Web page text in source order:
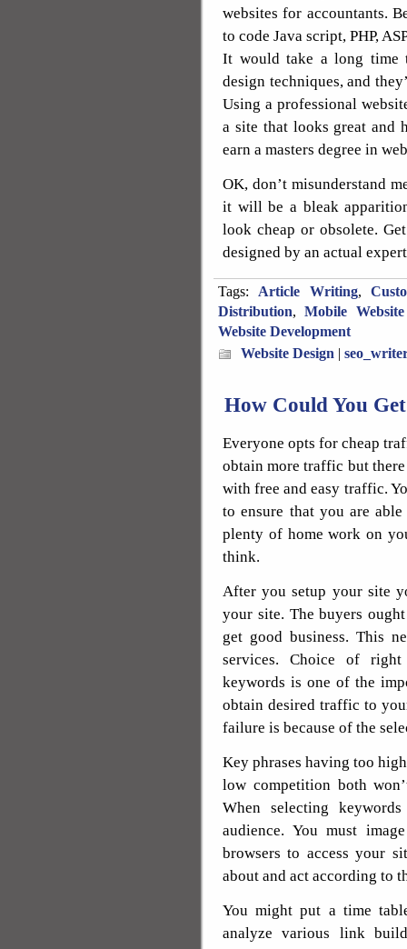
websites for accountants.
to code Java script, PHP,
It would take a long time
design techniques, and
Using a professional
a site that looks great and
earn a masters degree in
OK, don’t misunderstand
it will be a bleak
look cheap or obsolete.
designed by an actual
Tags: Article Writing,
Distribution,Mobile
Website Development
Website Design |
How Could You
Everyone opts for cheap
obtain more traffic but
with free and easy traffic.
to ensure that you are
plenty of home work on
think.
After you setup your site
your site. The buyers
get good business. This
services. Choice of
keywords is one of the
obtain desired traffic to
failure is because of the
Key phrases having too
low competition both
When selecting
audience. You must
browsers to access your
about and act according to
You might put a time
analyze various link